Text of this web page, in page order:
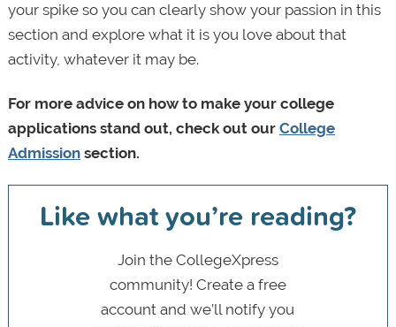
your spike so you can clearly show your passion in this
section and explore what it is you love about that
activity, whatever it may be.
For more advice on how to make your college
applications stand out, check out our College
Admissionsection.
Like what you’re reading?
Join the CollegeXpress
community! Create a free
account and we’ll notify you